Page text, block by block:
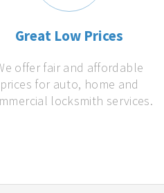
Great Low Prices
offer fair and affordable
prices for auto, home and
locksmith services.